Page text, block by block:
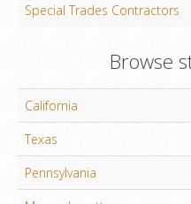
Special Trades Contractors
Browse
California
Texas
Pennsylvania